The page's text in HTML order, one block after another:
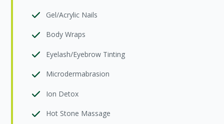
Gel/Acrylic Nails
Body Wraps
Eyelash/Eyebrow Tinting
Microdermabrasion
Ion Detox
Hot Stone Massage